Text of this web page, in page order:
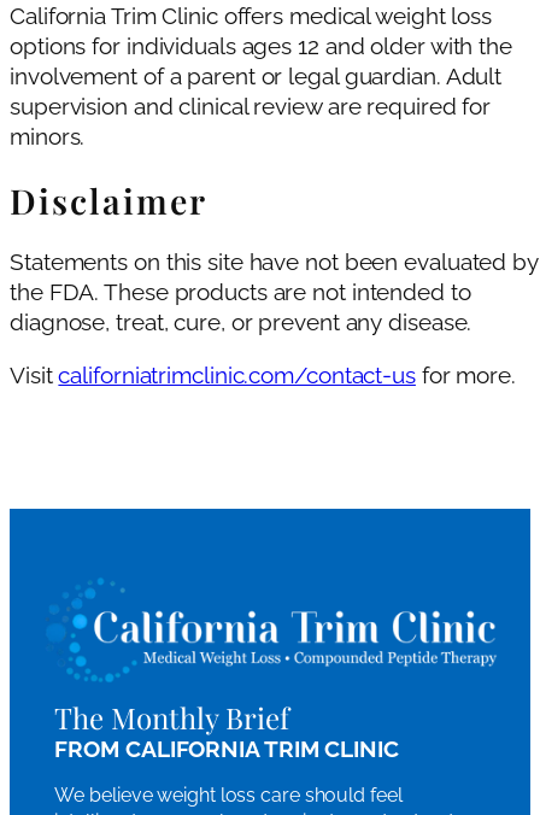
California Trim Clinic offers medical weight loss
options for individuals ages 12 and older with the
involvement of a parent or legal guardian. Adult
supervision and clinical review are required for
minors.
Disclaimer
Statements on this site have not been evaluated by
the FDA. These products are not intended to
diagnose, treat, cure, or prevent any disease.
Visitcaliforniatrimclinic.com/contact-usfor more.
The Monthly Brief
FROM CALIFORNIA TRIM CLINIC
We believe weight loss care should feel